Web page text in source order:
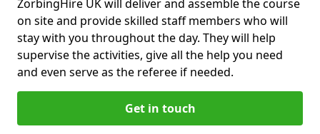
ZorbingHire UK will deliver and assemble the course
on site and provide skilled staff members who will
stay with you throughout the day. They will help
supervise the activities, give all the help you need
and even serve as the referee if needed.
Get in touch